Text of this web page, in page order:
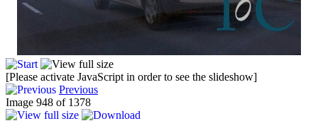
[Please activate JavaScript in order to see the slideshow]
Previous
Image 948 of 1378